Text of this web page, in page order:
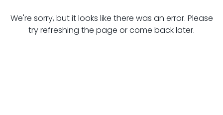
We're sorry, but it looks like there was an error. Please
try refreshing the page or come back later.